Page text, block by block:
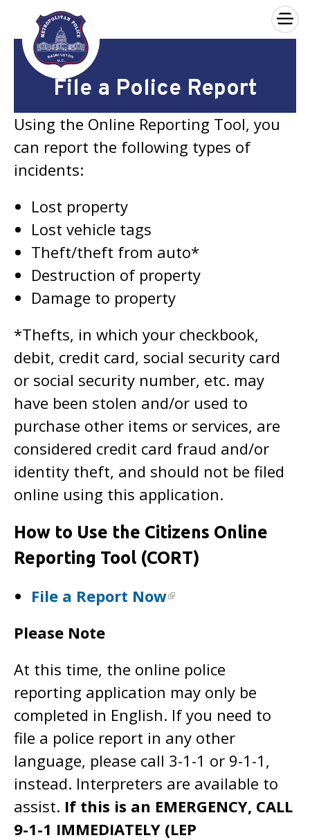
Skip to main content
×
File a Police Report
Using the Online Reporting Tool, you
can report the following types of
incidents:
Lost property
Lost vehicle tags
Theft/theft from auto*
Destruction of property
Damage to property
*Thefts, in which your checkbook,
debit, credit card, social security card
or social security number, etc. may
have been stolen and/or used to
purchase other items or services, are
considered credit card fraud and/or
identity theft, and should not be filed
online using this application.
How to Use the Citizens Online
Reporting Tool (CORT)
File a Report Now
Please Note
At this time, the online police
reporting application may only be
completed in English. If you need to
file a police report in any other
language, please call 3-1-1 or 9-1-1,
instead. Interpreters are available to
assist. If this is an EMERGENCY, CALL
9-1-1 IMMEDIATELY (LEP